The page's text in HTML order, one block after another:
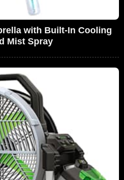
with Built-In Cooling
Mist Spray